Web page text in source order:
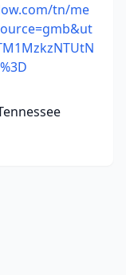
tn/me